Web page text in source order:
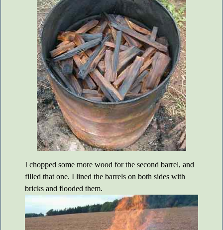
I chopped some more wood for the second barrel, and
filled that one. I lined the barrels on both sides with
bricks and flooded them.